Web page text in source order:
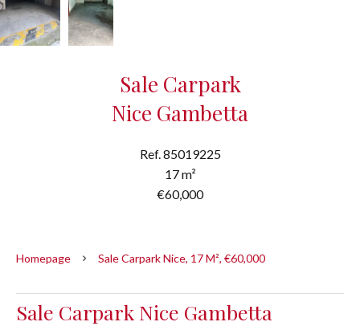
Sale Carpark
Nice Gambetta
Ref. 85019225
17 m²
€60,000
Homepage Sale Carpark Nice, 17 M², €60,000
Sale Carpark Nice Gambetta